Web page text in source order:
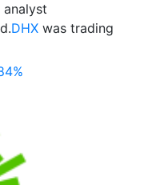
analyst
DHX was trading